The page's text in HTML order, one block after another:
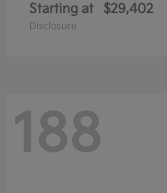
Starting at $29,402
Disclosure
188